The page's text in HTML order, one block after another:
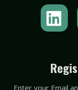
L
i
k
e
Enter your Email